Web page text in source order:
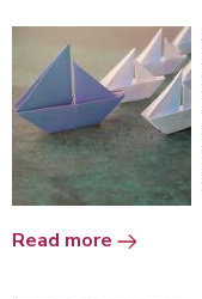
Read more